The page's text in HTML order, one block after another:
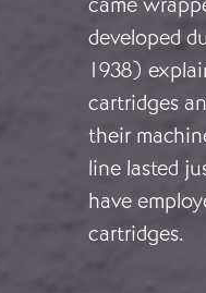
developed
1938)
cartridges
their
line lasted
have
cartridges.